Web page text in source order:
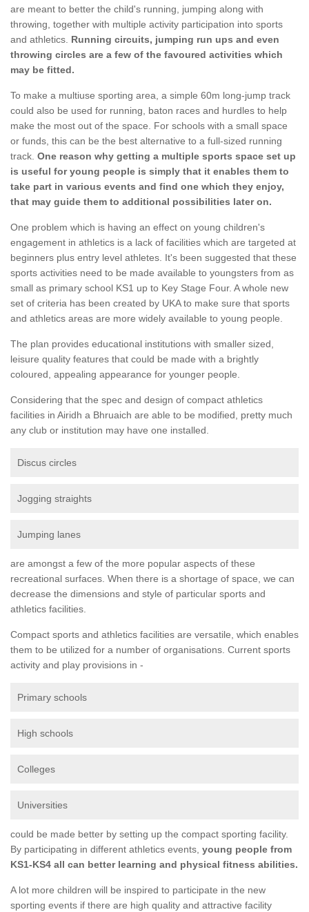
are meant to better the child's running, jumping along with
throwing, together with multiple activity participation into sports
and athletics. Running circuits, jumping run ups and even
throwing circles are a few of the favoured activities which
may be fitted.
To make a multiuse sporting area, a simple 60m long-jump track
could also be used for running, baton races and hurdles to help
make the most out of the space. For schools with a small space
or funds, this can be the best alternative to a full-sized running
track. One reason why getting a multiple sports space set up
is useful for young people is simply that it enables them to
take part in various events and find one which they enjoy,
that may guide them to additional possibilities later on.
One problem which is having an effect on young children's
engagement in athletics is a lack of facilities which are targeted at
beginners plus entry level athletes. It's been suggested that these
sports activities need to be made available to youngsters from as
small as primary school KS1 up to Key Stage Four. A whole new
set of criteria has been created by UKA to make sure that sports
and athletics areas are more widely available to young people.
The plan provides educational institutions with smaller sized,
leisure quality features that could be made with a brightly
coloured, appealing appearance for younger people.
Considering that the spec and design of compact athletics
facilities in Airidh a Bhruaich are able to be modified, pretty much
any club or institution may have one installed.
Discus circles
Jogging straights
Jumping lanes
are amongst a few of the more popular aspects of these
recreational surfaces. When there is a shortage of space, we can
decrease the dimensions and style of particular sports and
athletics facilities.
Compact sports and athletics facilities are versatile, which enables
them to be utilized for a number of organisations. Current sports
activity and play provisions in -
Primary schools
High schools
Colleges
Universities
could be made better by setting up the compact sporting facility.
By participating in different athletics events, young people from
KS1-KS4 all can better learning and physical fitness abilities.
A lot more children will be inspired to participate in the new
sporting events if there are high quality and attractive facility